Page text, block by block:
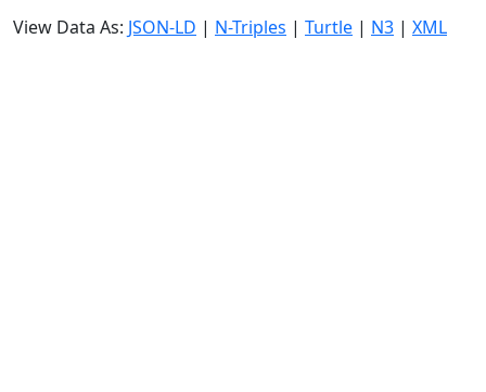
View Data As: JSON-LD | N-Triples | Turtle | N3 | XML